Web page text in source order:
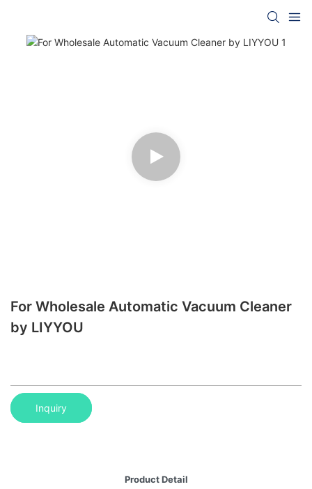
For Wholesale Automatic Vacuum Cleaner
by LIYYOU
Inquiry
Product Detail